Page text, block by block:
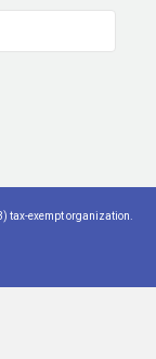
tax-exempt organization.